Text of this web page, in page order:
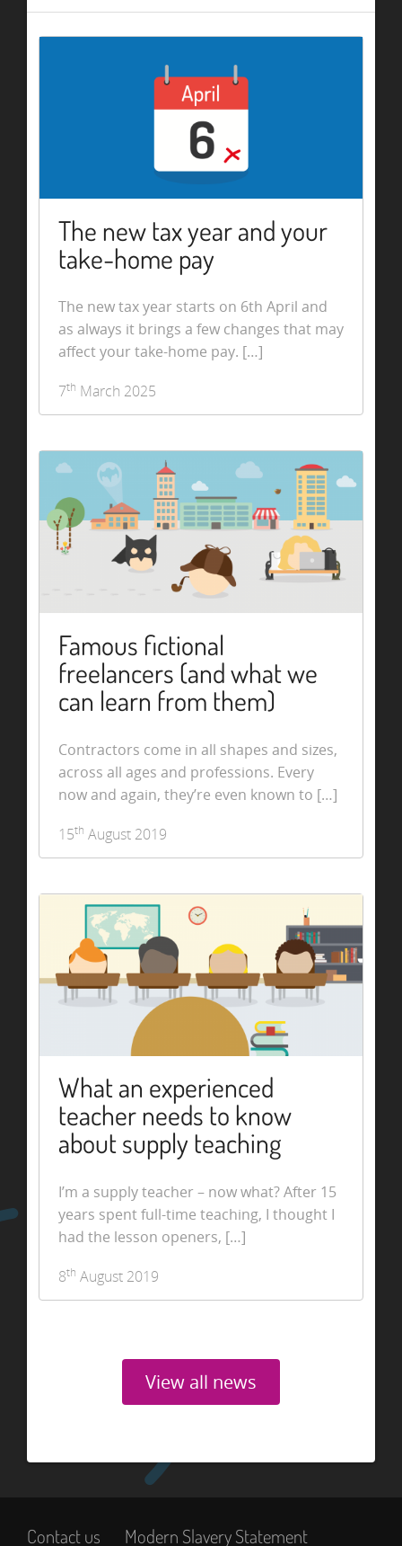
The new tax year and your
take-home pay
The new tax year starts on 6th April and
as always it brings a few changes that may
affect your take-home pay. […]
7th March 2025
Famous fictional
freelancers (and what we
can learn from them)
Contractors come in all shapes and sizes,
across all ages and professions. Every
now and again, they’re even known to […]
15th August 2019
What an experienced
teacher needs to know
about supply teaching
I’m a supply teacher – now what? After 15
years spent full-time teaching, I thought I
had the lesson openers, […]
8th August 2019
View all news
Contact us Modern Slavery Statement